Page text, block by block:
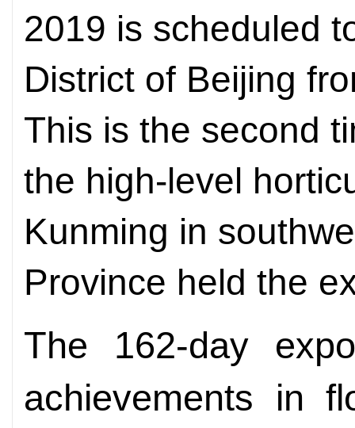
2019 is scheduled
District of Beijing
This is the second
the high-level
Kunming in
Province held the
The 162-day
achievements in